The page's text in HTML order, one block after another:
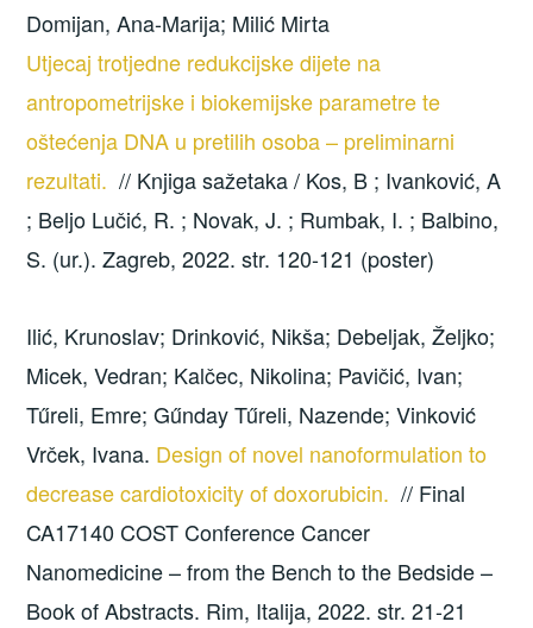
Domijan, Ana-Marija; Milić Mirta
Utjecaj trotjedne redukcijske dijete na
antropometrijske i biokemijske parametre te
oštećenja DNA u pretilih osoba – preliminarni
rezultati. // Knjiga sažetaka / Kos, B ; Ivanković, A
; Beljo Lučić, R. ; Novak, J. ; Rumbak, I. ; Balbino,
S. (ur.). Zagreb, 2022. str. 120-121 (poster)
Ilić, Krunoslav; Drinković, Nikša; Debeljak, Željko;
Micek, Vedran; Kalčec, Nikolina; Pavičić, Ivan;
Tűreli, Emre; Gűnday Tűreli, Nazende; Vinković
Vrček, Ivana. Design of novel nanoformulation to
decrease cardiotoxicity of doxorubicin. // Final
CA17140 COST Conference Cancer
Nanomedicine – from the Bench to the Bedside –
Book of Abstracts. Rim, Italija, 2022. str. 21-21